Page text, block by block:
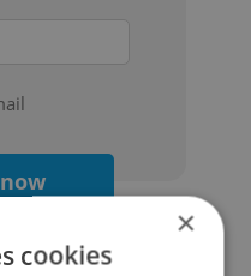
×
cookies